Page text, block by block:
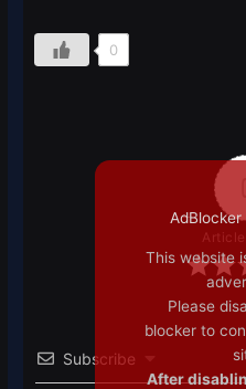
0
Subscribe
This website
Please
blocker to
After